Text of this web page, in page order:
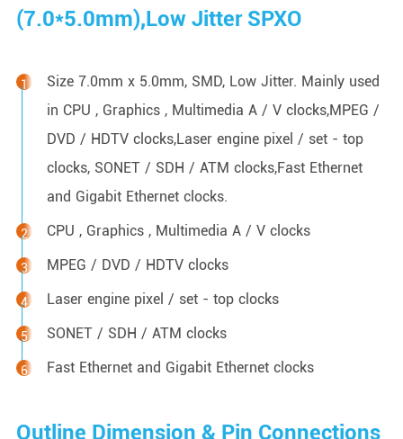
(7.0*5.0mm),Low Jitter SPXO
Size 7.0mm x 5.0mm, SMD, Low Jitter. Mainly used
in CPU , Graphics , Multimedia A / V clocks,MPEG /
DVD / HDTV clocks,Laser engine pixel / set - top
clocks, SONET / SDH / ATM clocks,Fast Ethernet
and Gigabit Ethernet clocks.
CPU , Graphics , Multimedia A / V clocks
MPEG / DVD / HDTV clocks
Laser engine pixel / set - top clocks
SONET / SDH / ATM clocks
Fast Ethernet and Gigabit Ethernet clocks
Outline Dimension & Pin Connections